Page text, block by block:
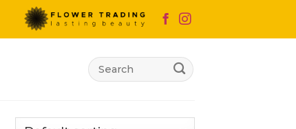
Search
for: